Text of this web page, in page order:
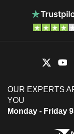
OUR EXPERTS
YOU
Monday - Friday